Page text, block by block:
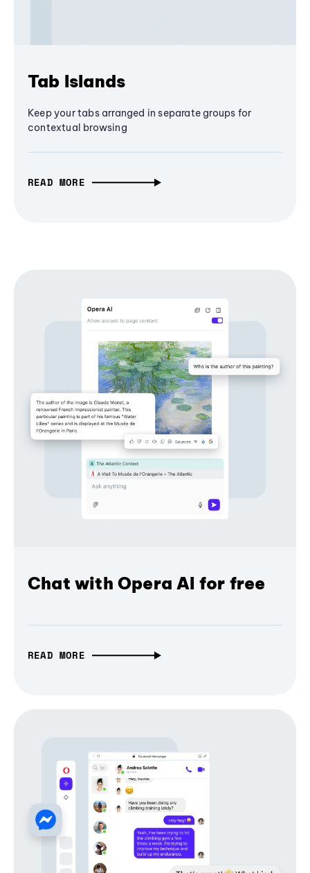
Tab Islands
Keep your tabs arranged in separate groups for
contextual browsing
READ MORE
Chat with Opera AI for free
READ MORE